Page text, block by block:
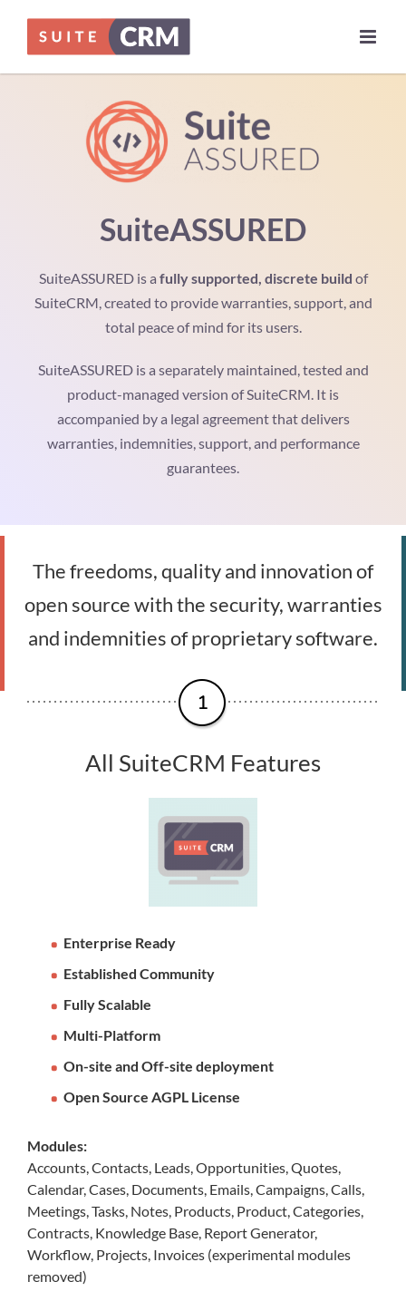
content
SuiteASSURED
SuiteASSURED is a fully supported, discrete build of
SuiteCRM, created to provide warranties, support, and
total peace of mind for its users.
SuiteASSURED is a separately maintained, tested and
product-managed version of SuiteCRM. It is
accompanied by a legal agreement that delivers
warranties, indemnities, support, and performance
guarantees.
The freedoms, quality and innovation of
open source with the security, warranties
and indemnities of proprietary software.
All SuiteCRM Features
Enterprise Ready
Established Community
Fully Scalable
Multi-Platform
On-site and Off-site deployment
Open Source AGPL License
Modules:
Accounts, Contacts, Leads, Opportunities, Quotes,
Calendar, Cases, Documents, Emails, Campaigns, Calls,
Meetings, Tasks, Notes, Products, Product, Categories,
Contracts, Knowledge Base, Report Generator,
Workflow, Projects, Invoices (experimental modules
removed)